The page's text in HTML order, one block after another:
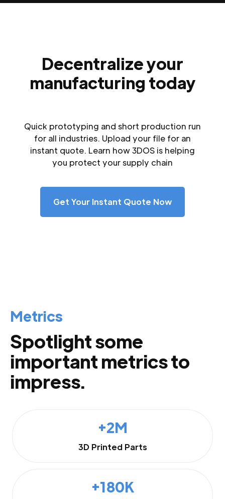
Decentralize your
manufacturing today
Quick prototyping and short production run
for all industries. Upload your file for an
instant quote. Learn how 3DOS is helping
you protect your supply chain
Get Your Instant Quote Now
Metrics
Spotlight some
important metrics to
impress.
+2M
3D Printed Parts
+180K